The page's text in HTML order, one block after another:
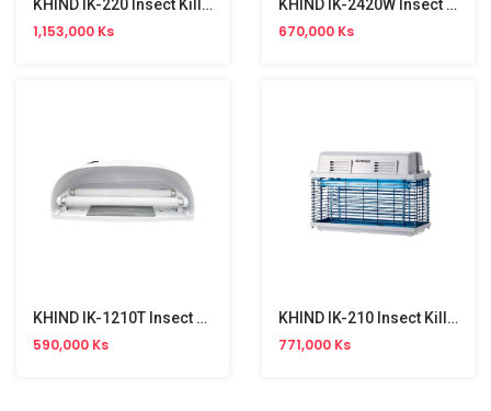
KHIND IK-220 Insect Killer (40W)
1,153,000 Ks
KHIND IK-2420W Insect Killer (45W)
670,000 Ks
KHIND IK-1210T Insect Killer (20W)
590,000 Ks
KHIND IK-210 Insect Killer (32W)
771,000 Ks